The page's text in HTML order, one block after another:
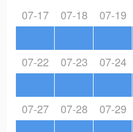
07-17 07-18 07-19
07-22 07-23 07-24
07-27 07-28 07-29